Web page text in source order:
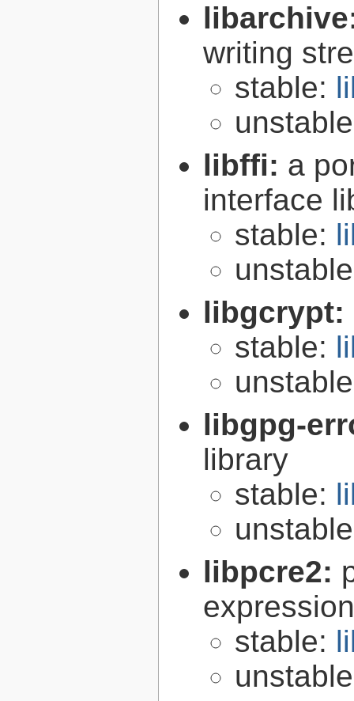
writing
stable:
libffi: a
interface
stable:
libgcrypt:
stable:
libgpg-
library
stable:
libpcre2:
stable: